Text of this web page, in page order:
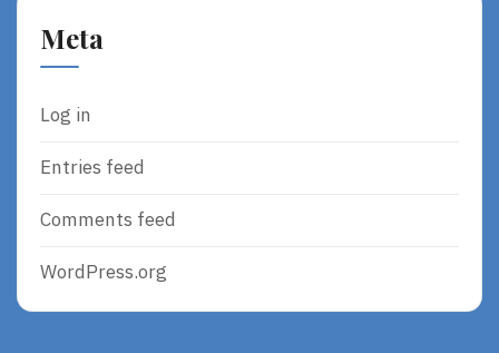
Meta
Log in
Entries feed
Comments feed
WordPress.org